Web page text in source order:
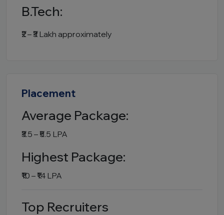
B.Tech:
₹2 – ₹3 Lakh approximately
Placement
Average Package:
₹3.5 – ₹5.5 LPA
Highest Package:
₹10 – ₹14 LPA
Top Recruiters